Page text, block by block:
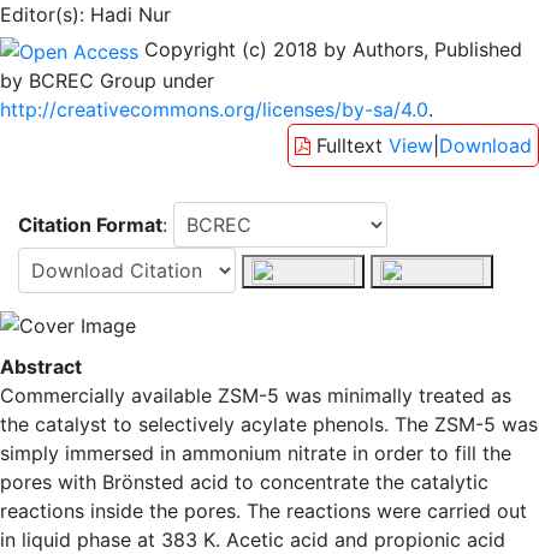
Editor(s): Hadi Nur
Copyright (c) 2018 by Authors, Published
by BCREC Group under
http://creativecommons.org/licenses/by-sa/4.0.
Fulltext View Download
Citation Format:
Abstract
Commercially available ZSM-5 was minimally treated as
the catalyst to selectively acylate phenols. The ZSM-5 was
simply immersed in ammonium nitrate in order to fill the
pores with Brönsted acid to concentrate the catalytic
reactions inside the pores. The reactions were carried out
in liquid phase at 383 K. Acetic acid and propionic acid